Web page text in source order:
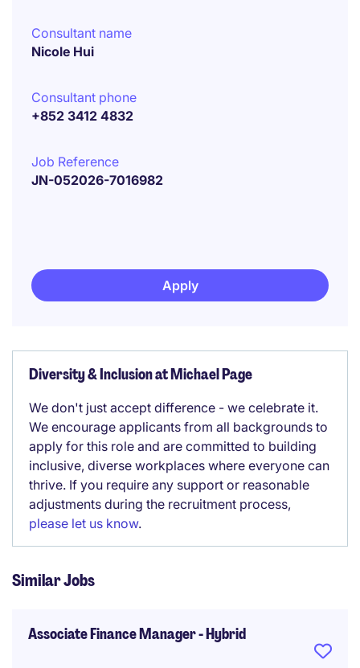
Consultant name
Nicole Hui
Consultant phone
+852 3412 4832
Job Reference
JN-052026-7016982
Apply
Diversity & Inclusion at Michael Page
We don't just accept difference - we celebrate it.
We encourage applicants from all backgrounds to
apply for this role and are committed to building
inclusive, diverse workplaces where everyone can
thrive. If you require any support or reasonable
adjustments during the recruitment process,
please let us know.
Similar Jobs
Associate Finance Manager - Hybrid